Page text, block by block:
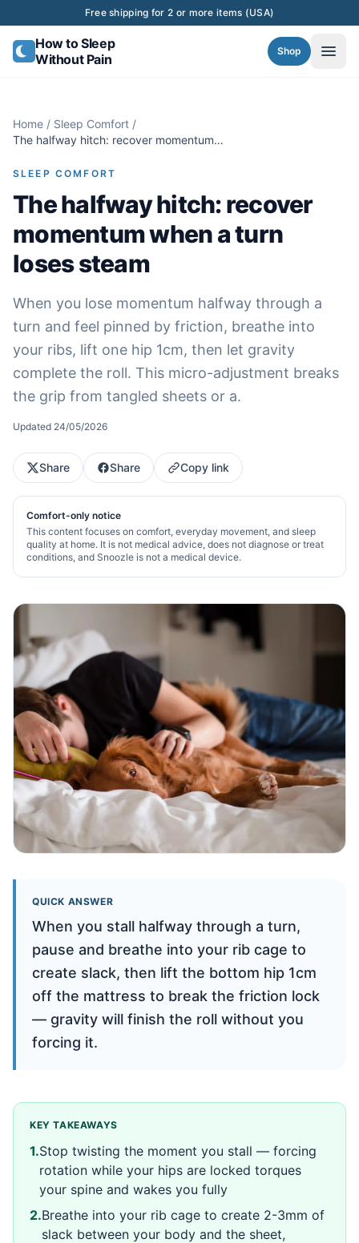
Skip to contentFree shipping for 2 or more items (USA)
How to Sleep
Without Pain
Shop
Home / Sleep Comfort /
The halfway hitch: recover momentum
SLEEP COMFORT
The halfway hitch: recover
momentum when a turn
loses steam
When you lose momentum halfway through a
turn and feel pinned by friction, breathe into
your ribs, lift one hip 1cm, then let gravity
complete the roll. This micro-adjustment breaks
the grip from tangled sheets or a.
Updated 24/05/2026
Share Share Copy link
Comfort-only notice
This content focuses on comfort, everyday movement, and sleep
quality at home. It is not medical advice, does not diagnose or treat
conditions, and Snoozle is not a medical device.
QUICK ANSWER
When you stall halfway through a turn,
pause and breathe into your rib cage to
create slack, then lift the bottom hip 1cm
off the mattress to break the friction lock
— gravity will finish the roll without you
forcing it.
KEY TAKEAWAYS
1.Stop twisting the moment you stall — forcing
rotation while your hips are locked torques
your spine and wakes you fully
2.Breathe into your rib cage to create 2-3mm of
slack between your body and the sheet,